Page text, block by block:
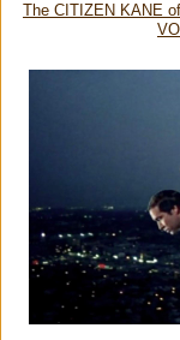
The CITIZEN KANE